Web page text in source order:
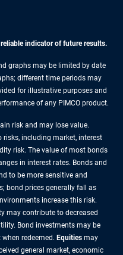
indicator of future results.
graphs may be limited by date
different time periods may
for illustrative purposes and
of any PIMCO product.
risk and may lose value.
risks, including market, interest
risk. The value of most bonds
in interest rates. Bonds and
to be more sensitive and
bond prices generally fall as
increase this risk.
may contribute to decreased
Bond investments may be
redeemed. Equities may
general market, economic